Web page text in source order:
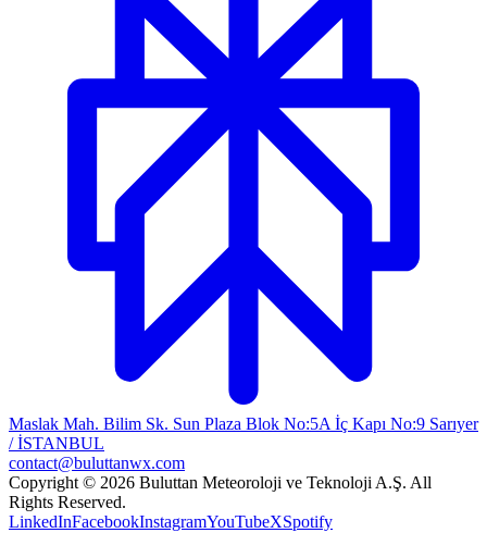
Maslak Mah. Bilim Sk. Sun Plaza Blok No:5A İç Kapı No:9 Sarıyer
/ İSTANBUL
contact@buluttanwx.com
Copyright © 2026 Buluttan Meteoroloji ve Teknoloji A.Ş. All
Rights Reserved.
LinkedInFacebookInstagramYouTubeXSpotify